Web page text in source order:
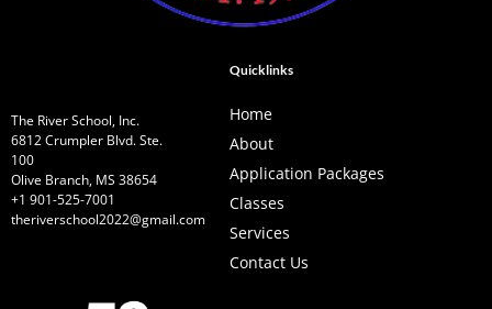
The River School, Inc.
6812 Crumpler Blvd. Ste.
100
Olive Branch, MS 38654
+1 901-525-7001
theriverschool2022@gmail.com
Quicklinks
Home
About
Application Packages
Classes
Services
Contact Us